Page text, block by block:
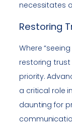
necessitates
Restoring
Where
restoring
priority.
a critical role
daunting for